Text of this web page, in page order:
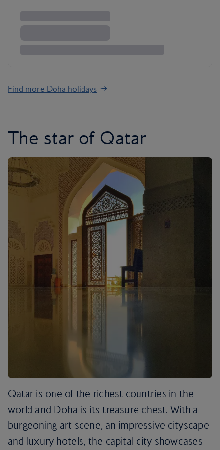
Find more Doha holidays
The star of Qatar
Qatar is one of the richest countries in the
world and Doha is its treasure chest. With a
burgeoning art scene, an impressive cityscape
and luxury hotels, the capital city showcases